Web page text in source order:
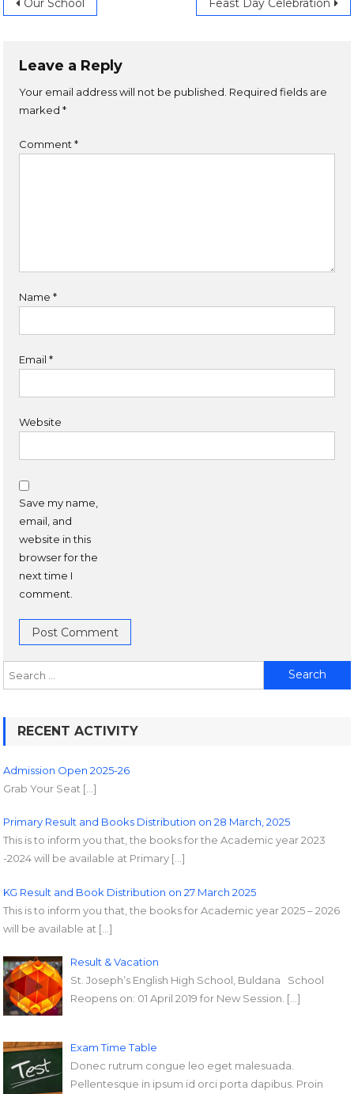
Our School Feast Day Celebration
Leave a Reply
Your email address will not be published. Required fields are
marked*
Comment*
Name*
Email*
Website
Save my name,
email, and
website in this
browser for the
next time I
comment.
RECENT ACTIVITY
Admission Open 2025-26
Grab Your Seat […]
Primary Result and Books Distribution on 28 March, 2025
This is to inform you that, the books for the Academic year 2023
-2024 will be available at Primary […]
KG Result and Book Distribution on 27 March 2025
This is to inform you that, the books for Academic year 2025 – 2026
will be available at […]
Result & Vacation
St. Joseph’s English High School, Buldana School
Reopens on: 01 April 2019 for New Session. […]
Exam Time Table
Donec rutrum congue leo eget malesuada.
Pellentesque in ipsum id orci porta dapibus. Proin